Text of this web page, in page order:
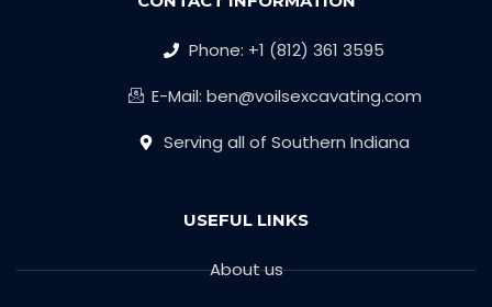
Phone: +1 (812) 361 3595
E-Mail: ben@voilsexcavating.com
Serving all of Southern Indiana
USEFUL LINKS
About us